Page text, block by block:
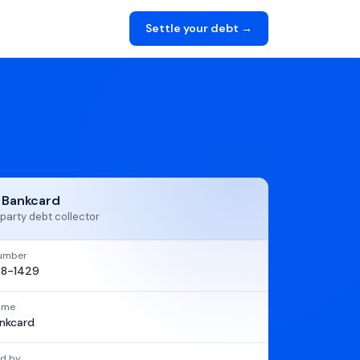
Settle your debt →
debt collector
1429